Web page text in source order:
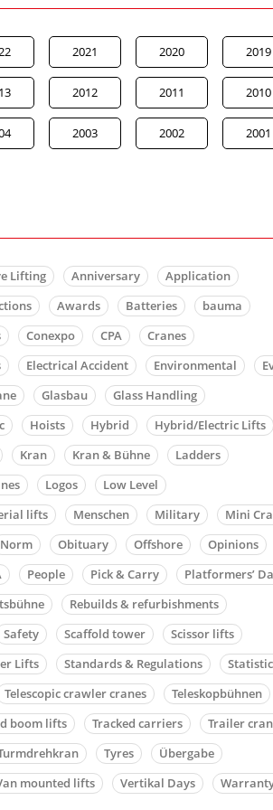
2021 2020 2019
2012 2011 2010
2003 2002 2001
Lifting Anniversary
Application
Awards Batteries
bauma
Conexpo CPA
Cranes
Electrical Accident Environmental
Glasbau
Glass Handling
Hoists Hybrid
Hybrid/Electric Lifts
Kran Kran & Bühne
Ladders
Logos
Low Level
lifts Menschen Military
Mini
Norm Obituary Offshore
Opinions
People Pick & Carry
Platformers’
Rebuilds & refurbishments
Safety Scaffold tower
Scissor lifts
Lifts Standards & Regulations
Telescopic crawler cranes
Teleskopbühnen
boom lifts Tracked carriers
Trailer
Tyres
Übergabe
mounted lifts Vertikal Days